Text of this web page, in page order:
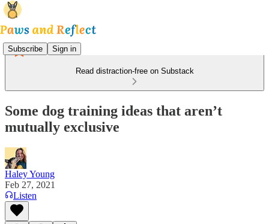
Subscribe Sign in
Read distraction-free on Substack
Some dog training ideas that aren’t
mutually exclusive
Haley Young
Feb 27, 2021
Listen